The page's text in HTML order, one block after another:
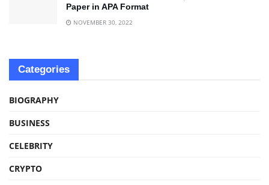
Paper in APA Format
NOVEMBER 30, 2022
Categories
BIOGRAPHY
BUSINESS
CELEBRITY
CRYPTO